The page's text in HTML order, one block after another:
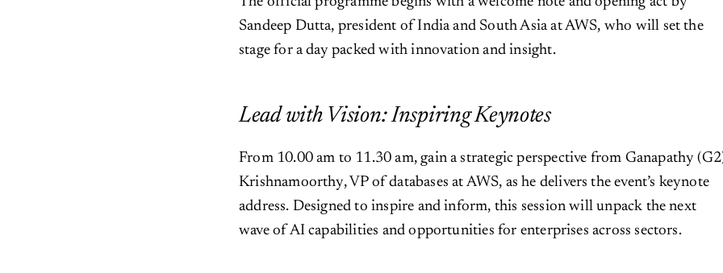
Sandeep Dutta, president of India and South Asia at AWS, who will set the
stage for a day packed with innovation and insight.
Lead with Vision: Inspiring Keynotes
From 10.00 am to 11.30 am, gain a strategic perspective from Ganapathy
Krishnamoorthy, VP of databases at AWS, as he delivers the event’s keynote
address. Designed to inspire and inform, this session will unpack the next
wave of AI capabilities and opportunities for enterprises across sectors.